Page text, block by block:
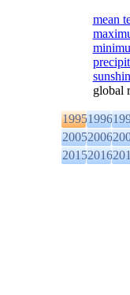
mean
global
19951996
20052006
20152016